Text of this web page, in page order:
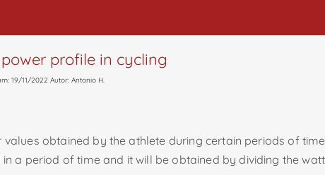
profile in cycling
19/11/2022 Autor: Antonio H.
​​obtained by the athlete during certain periods of
a period of time and it will be obtained by dividing the